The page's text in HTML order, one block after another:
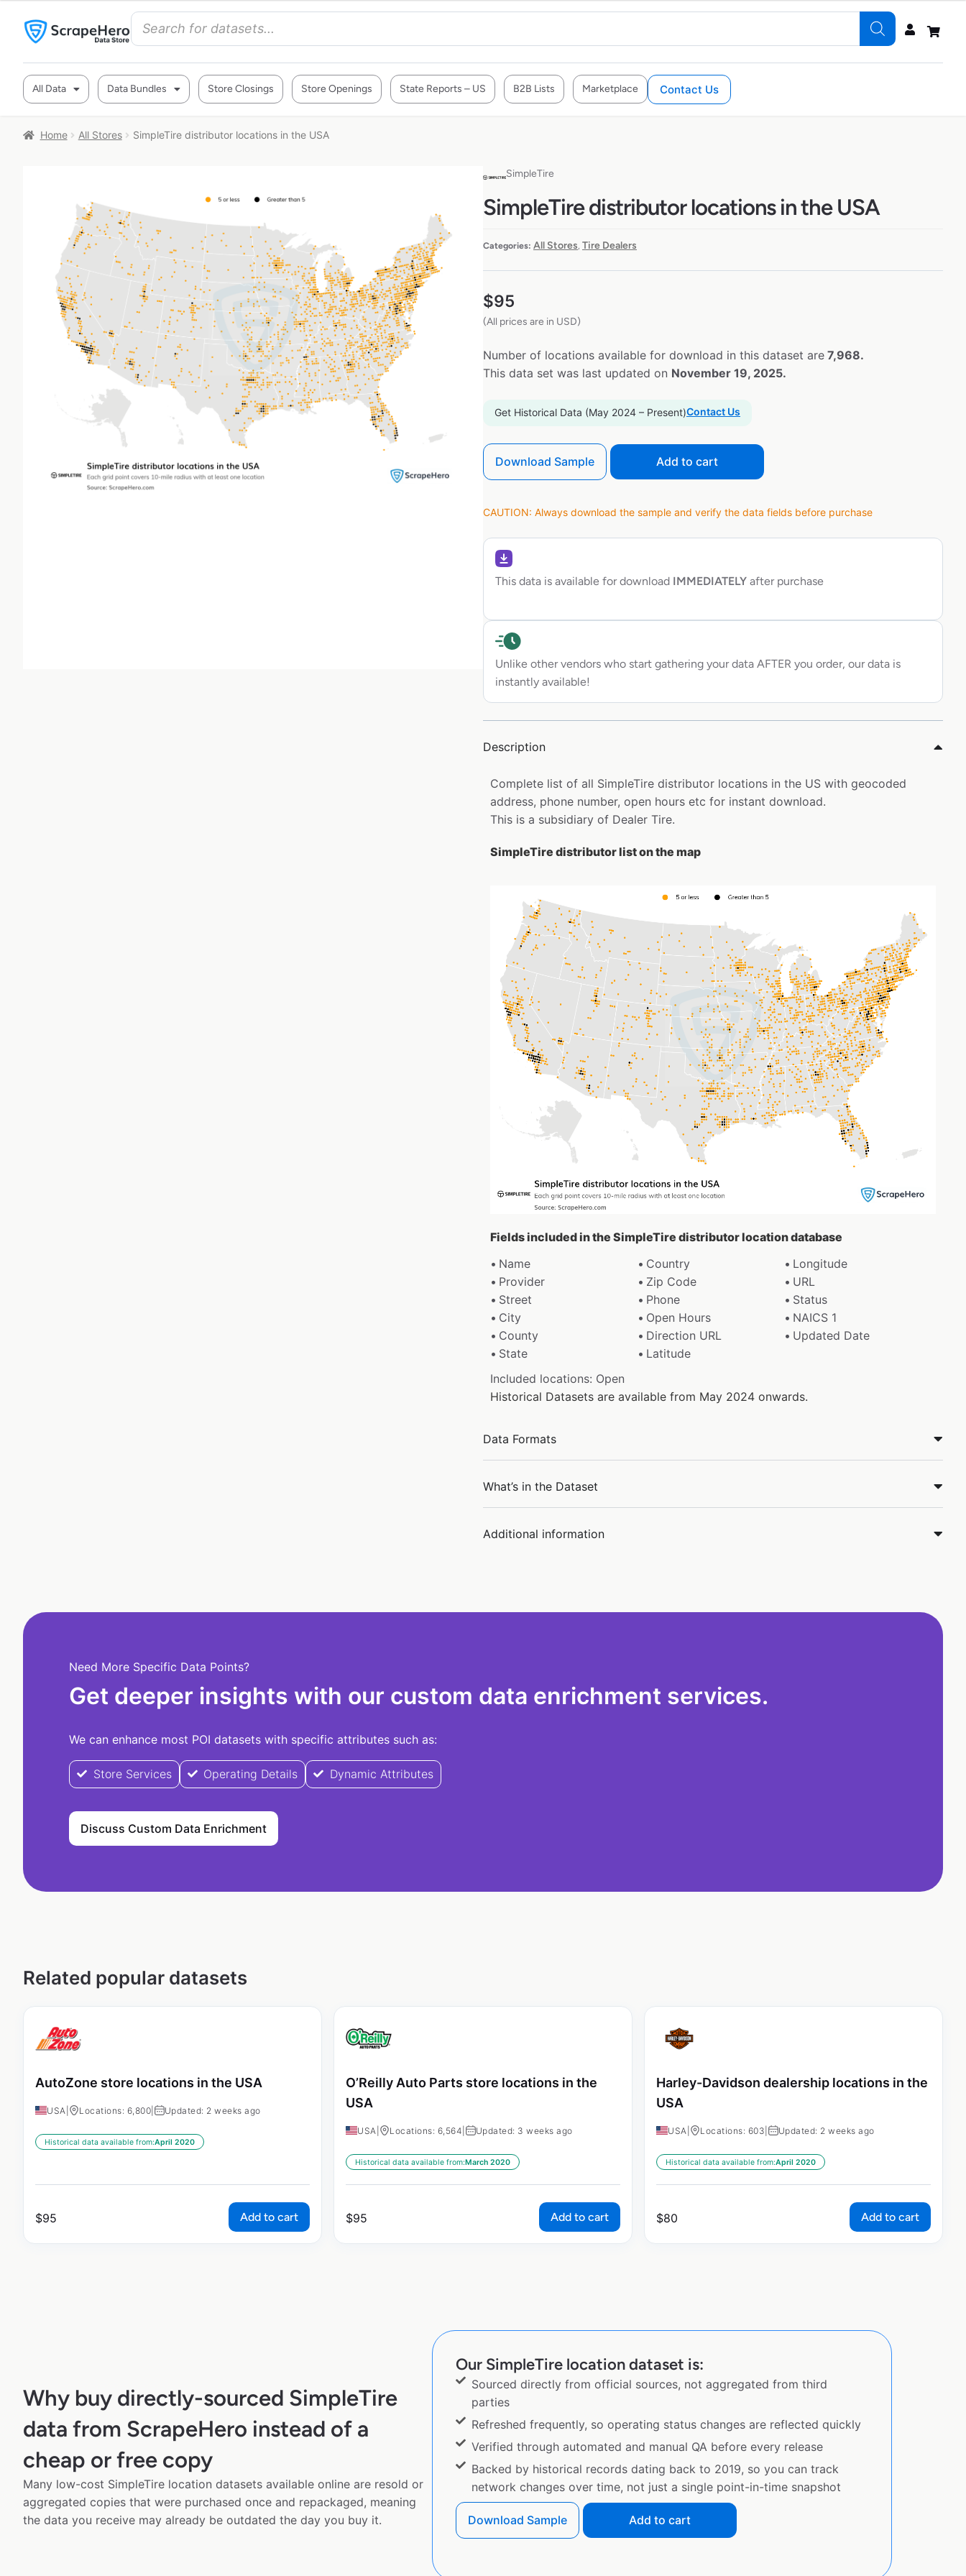
All Data Data Bundles Store Closings Store Openings State Reports – US B2B Lists Marketplace Contact Us
Home All Stores SimpleTire distributor locations in the USA
SimpleTire
SimpleTire distributor locations in the USA
Categories: All Stores, Tire Dealers
$95
(All prices are in USD)
Number of locations available for download in this dataset are 7,968.
This data set was last updated on November 19, 2025.
Get Historical Data (May 2024 – Present)Contact Us
Download Sample Add to cart
CAUTION: Always download the sample and verify the data fields before purchase
This data is available for download IMMEDIATELY after purchase
Unlike other vendors who start gathering your data AFTER you order, our data is
instantly available!
Description
Complete list of all SimpleTire distributor locations in the US with geocoded
address, phone number, open hours etc for instant download.
This is a subsidiary of Dealer Tire.
SimpleTire distributor list on the map
Fields included in the SimpleTire distributor location database
Name
Country
Longitude
Provider
Zip Code
URL
Street
Phone
Status
City
Open Hours
NAICS 1
County
Direction URL
Updated Date
State
Latitude
Included locations: Open
Historical Datasets are available from May 2024 onwards.
Data Formats
What’s in the Dataset
Additional information
Need More Specific Data Points?
Get deeper insights with our custom data enrichment services.
We can enhance most POI datasets with specific attributes such as:
Store Services Operating Details Dynamic Attributes
Discuss Custom Data Enrichment
Related popular datasets
AutoZone store locations in the USA
USA Locations: 6,800 Updated: 2 weeks ago
Historical data available from:April 2020
$95 Add to cart
O’Reilly Auto Parts store locations in the
USA
USA Locations: 6,564 Updated: 3 weeks ago
Historical data available from:March 2020
$95 Add to cart
Harley-Davidson dealership locations in the
USA
USA Locations: 603 Updated: 2 weeks ago
Historical data available from:April 2020
$80 Add to cart
Why buy directly-sourced SimpleTire
data from ScrapeHero instead of a
cheap or free copy
Many low-cost SimpleTire location datasets available online are resold or
aggregated copies that were purchased once and repackaged, meaning
the data you receive may already be outdated the day you buy it.
Our SimpleTire location dataset is:
Sourced directly from official sources, not aggregated from third
parties
Refreshed frequently, so operating status changes are reflected quickly
Verified through automated and manual QA before every release
Backed by historical records dating back to 2019, so you can track
network changes over time, not just a single point-in-time snapshot
Download Sample Add to cart